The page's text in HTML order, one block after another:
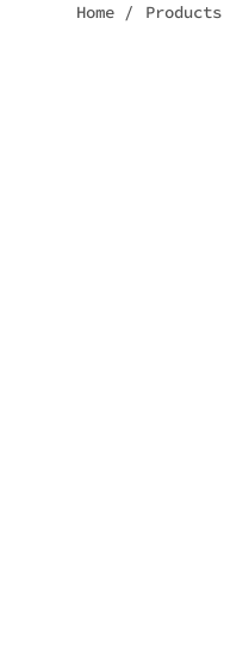
Home / Products